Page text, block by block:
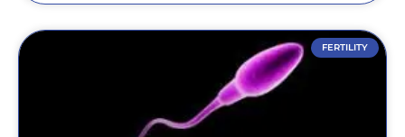
FERTILITY